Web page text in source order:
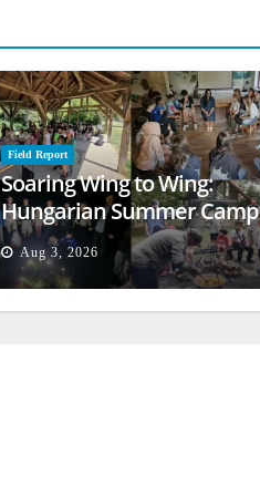
Field Report
Soaring Wing to Wing:
Hungarian Summer Camp
Empowers Second
Generation
Aug 3, 2026